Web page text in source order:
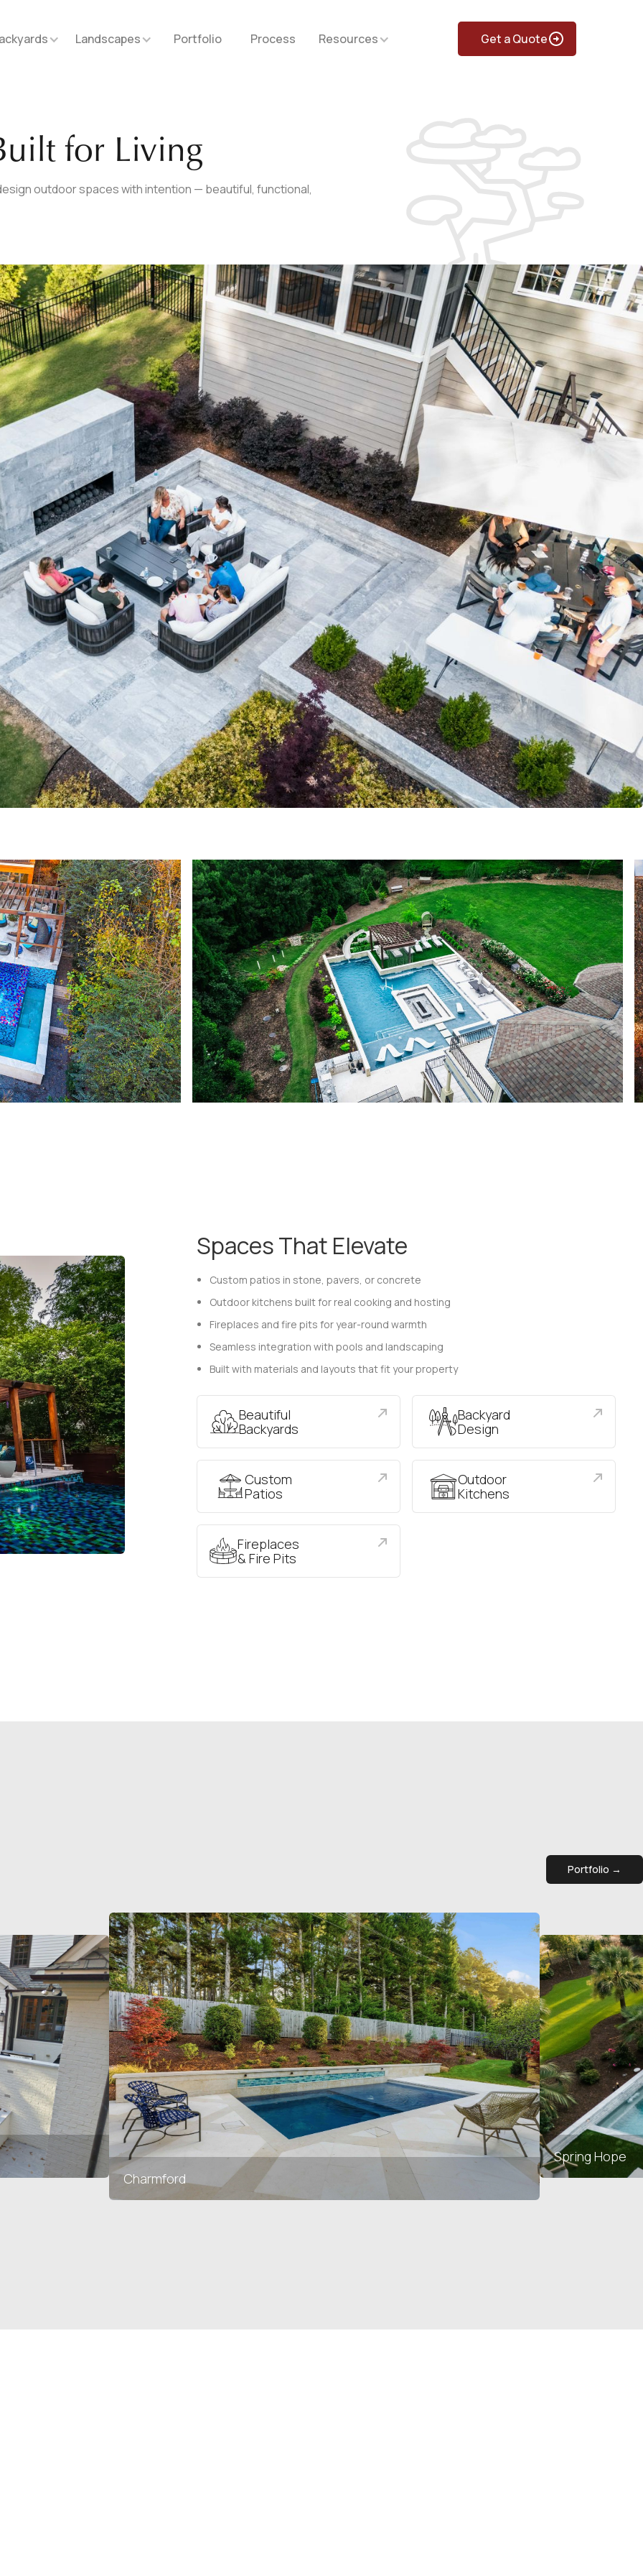
Landscapes Portfolio Process Resources Get a Quote
for Living
outdoor spaces with intention — beautiful, functional,
Spaces That Elevate
Custom patios in stone, pavers, or concrete
Outdoor kitchens built for real cooking and hosting
Fireplaces and fire pits for year-round warmth
Seamless integration with pools and landscaping
Built with materials and layouts that fit your property
Beautiful
Backyards
Backyard
Design
Custom
Patios
Outdoor
Kitchens
Fireplaces
& Fire Pits
Portfolio →
Charmford
Spring Hope